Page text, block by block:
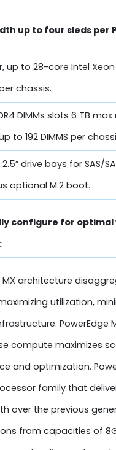
up to four sleds per
up to 28-core Intel
chassis.
DIMMs slots 6 TB
to 192 DIMMS per
drive bays for SAS/
optional M.2 boot.
configure for
MX architecture
utilization,
PowerEdge
compute maximizes
and optimization.
family that
over the previous
from capacities of